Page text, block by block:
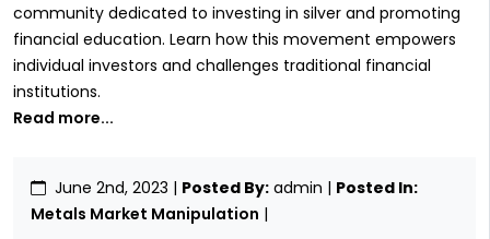
community dedicated to investing in silver and promoting
financial education. Learn how this movement empowers
individual investors and challenges traditional financial
institutions.
Read more...
June 2nd, 2023 | Posted By: admin | Posted In:
Metals Market Manipulation |